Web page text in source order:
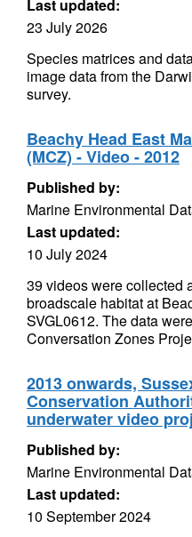
Last updated:
23 July 2026
Species matrices and
image data from the
survey.
Beachy Head East
(MCZ) - Video - 2012
Published by:
Marine Environmental
Last updated:
10 July 2024
39 videos were collected
broadscale habitat at
SVGL0612. The data
Conversation Zones
2013 onwards,
Conservation
underwater video
Published by:
Marine Environmental
Last updated:
10 September 2024